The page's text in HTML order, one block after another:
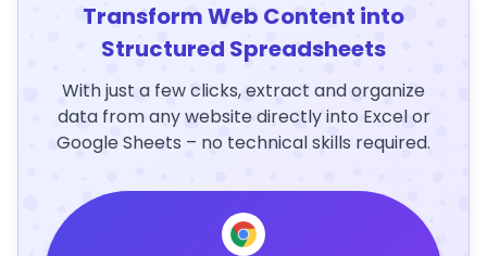
Transform Web Content into
Structured Spreadsheets
With just a few clicks, extract and organize
data from any website directly into Excel or
Google Sheets – no technical skills required.